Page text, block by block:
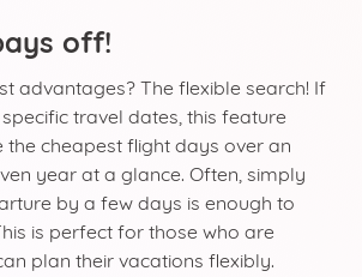
off!
advantages? The flexible search! If
travel dates, this feature
the cheapest flight days over an
year at a glance. Often, simply
by a few days is enough to
is perfect for those who are
plan their vacations flexibly.